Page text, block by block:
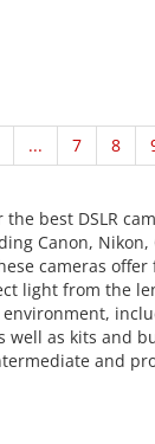
... 7 8
best DSLR
Canon,
cameras
light from the
well as kits and
and